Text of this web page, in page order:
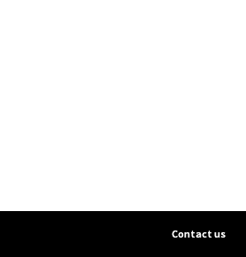
Contact us